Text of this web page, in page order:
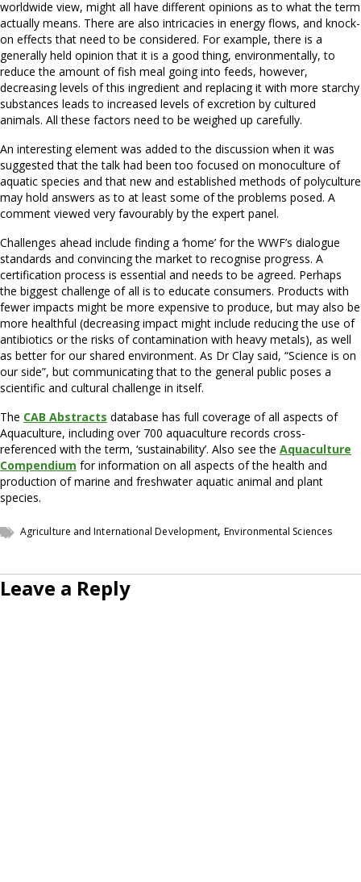
worldwide view, might all have different opinions as to what the term
actually means. There are also intricacies in energy flows, and knock-
on effects that need to be considered. For example, there is a
generally held opinion that it is a good thing, environmentally, to
reduce the amount of fish meal going into feeds, however,
decreasing levels of this ingredient and replacing it with more starchy
substances leads to increased levels of excretion by cultured
animals. All these factors need to be weighed up carefully.
An interesting element was added to the discussion when it was
suggested that the talk had been too focused on monoculture of
aquatic species and that new and established methods of polyculture
may hold answers as to at least some of the problems posed. A
comment viewed very favourably by the expert panel.
Challenges ahead include finding a ‘home’ for the WWF’s dialogue
standards and convincing the market to recognise progress. A
certification process is essential and needs to be agreed. Perhaps
the biggest challenge of all is to educate consumers. Products with
fewer impacts might be more expensive to produce, but may also be
more healthful (decreasing impact might include reducing the use of
antibiotics or the risks of contamination with heavy metals), as well
as better for our shared environment. As Dr Clay said, “Science is on
our side”, but communicating that to the general public poses a
scientific and cultural challenge in itself.
The CAB Abstracts database has full coverage of all aspects of
Aquaculture, including over 700 aquaculture records cross-
referenced with the term, ‘sustainability’. Also see the Aquaculture
Compendium for information on all aspects of the health and
production of marine and freshwater aquatic animal and plant
species.
Agriculture and International Development,Environmental Sciences
Leave a Reply